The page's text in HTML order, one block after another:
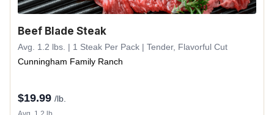
Beef Blade Steak
Avg. 1.2 lbs. | 1 Steak Per Pack | Tender, Flavorful Cut
Cunningham Family Ranch
$19.99 /lb.